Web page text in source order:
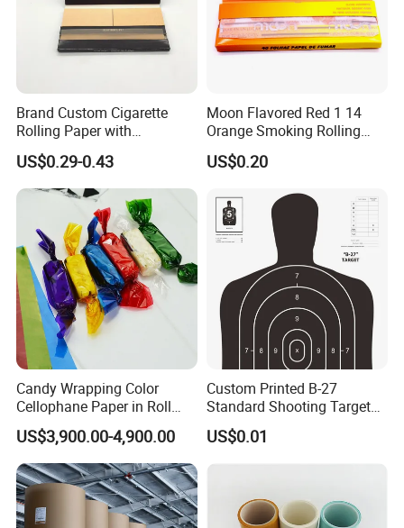
Brand Custom Cigarette
Rolling Paper with
Customized Brand
US$0.29-0.43
Moon Flavored Red 1 14
Orange Smoking Rolling
Paper
US$0.20
Candy Wrapping Color
Cellophane Paper in Roll
60cmx30yard
US$3,900.00-4,900.00
Custom Printed B-27
Standard Shooting Targets,
Anti-Curl Matte Paper for
Law Enforcement
Qualification
US$0.01